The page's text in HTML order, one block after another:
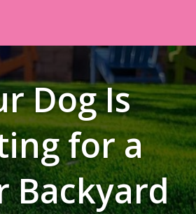
Dog Is
for a
Backyard